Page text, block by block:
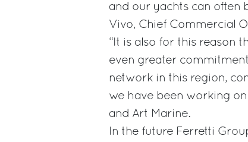
and our yachts can often
Vivo, Chief Commercial
“It is also for this reason
even greater
network in this region,
we have been working
and Art Marine.
In the future Ferretti